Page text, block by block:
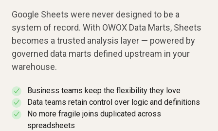
Google Sheets were never designed to be a
system of record. With OWOX Data Marts, Sheets
becomes a trusted analysis layer — powered by
governed data marts defined upstream in your
warehouse.
✓ Business teams keep the flexibility they love
✓ Data teams retain control over logic and definitions
✓
No more fragile joins duplicated across
spreadsheets